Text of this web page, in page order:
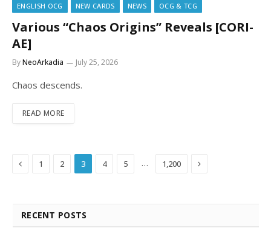
ENGLISH OCG NEW CARDS NEWS OCG & TCG
Various “Chaos Origins” Reveals [CORI-
AE]
ByNeoArkadia July 25, 2026
Chaos descends.
READ MORE
Previous
1 2 3 4 5 … 1,200 Next
RECENT POSTS